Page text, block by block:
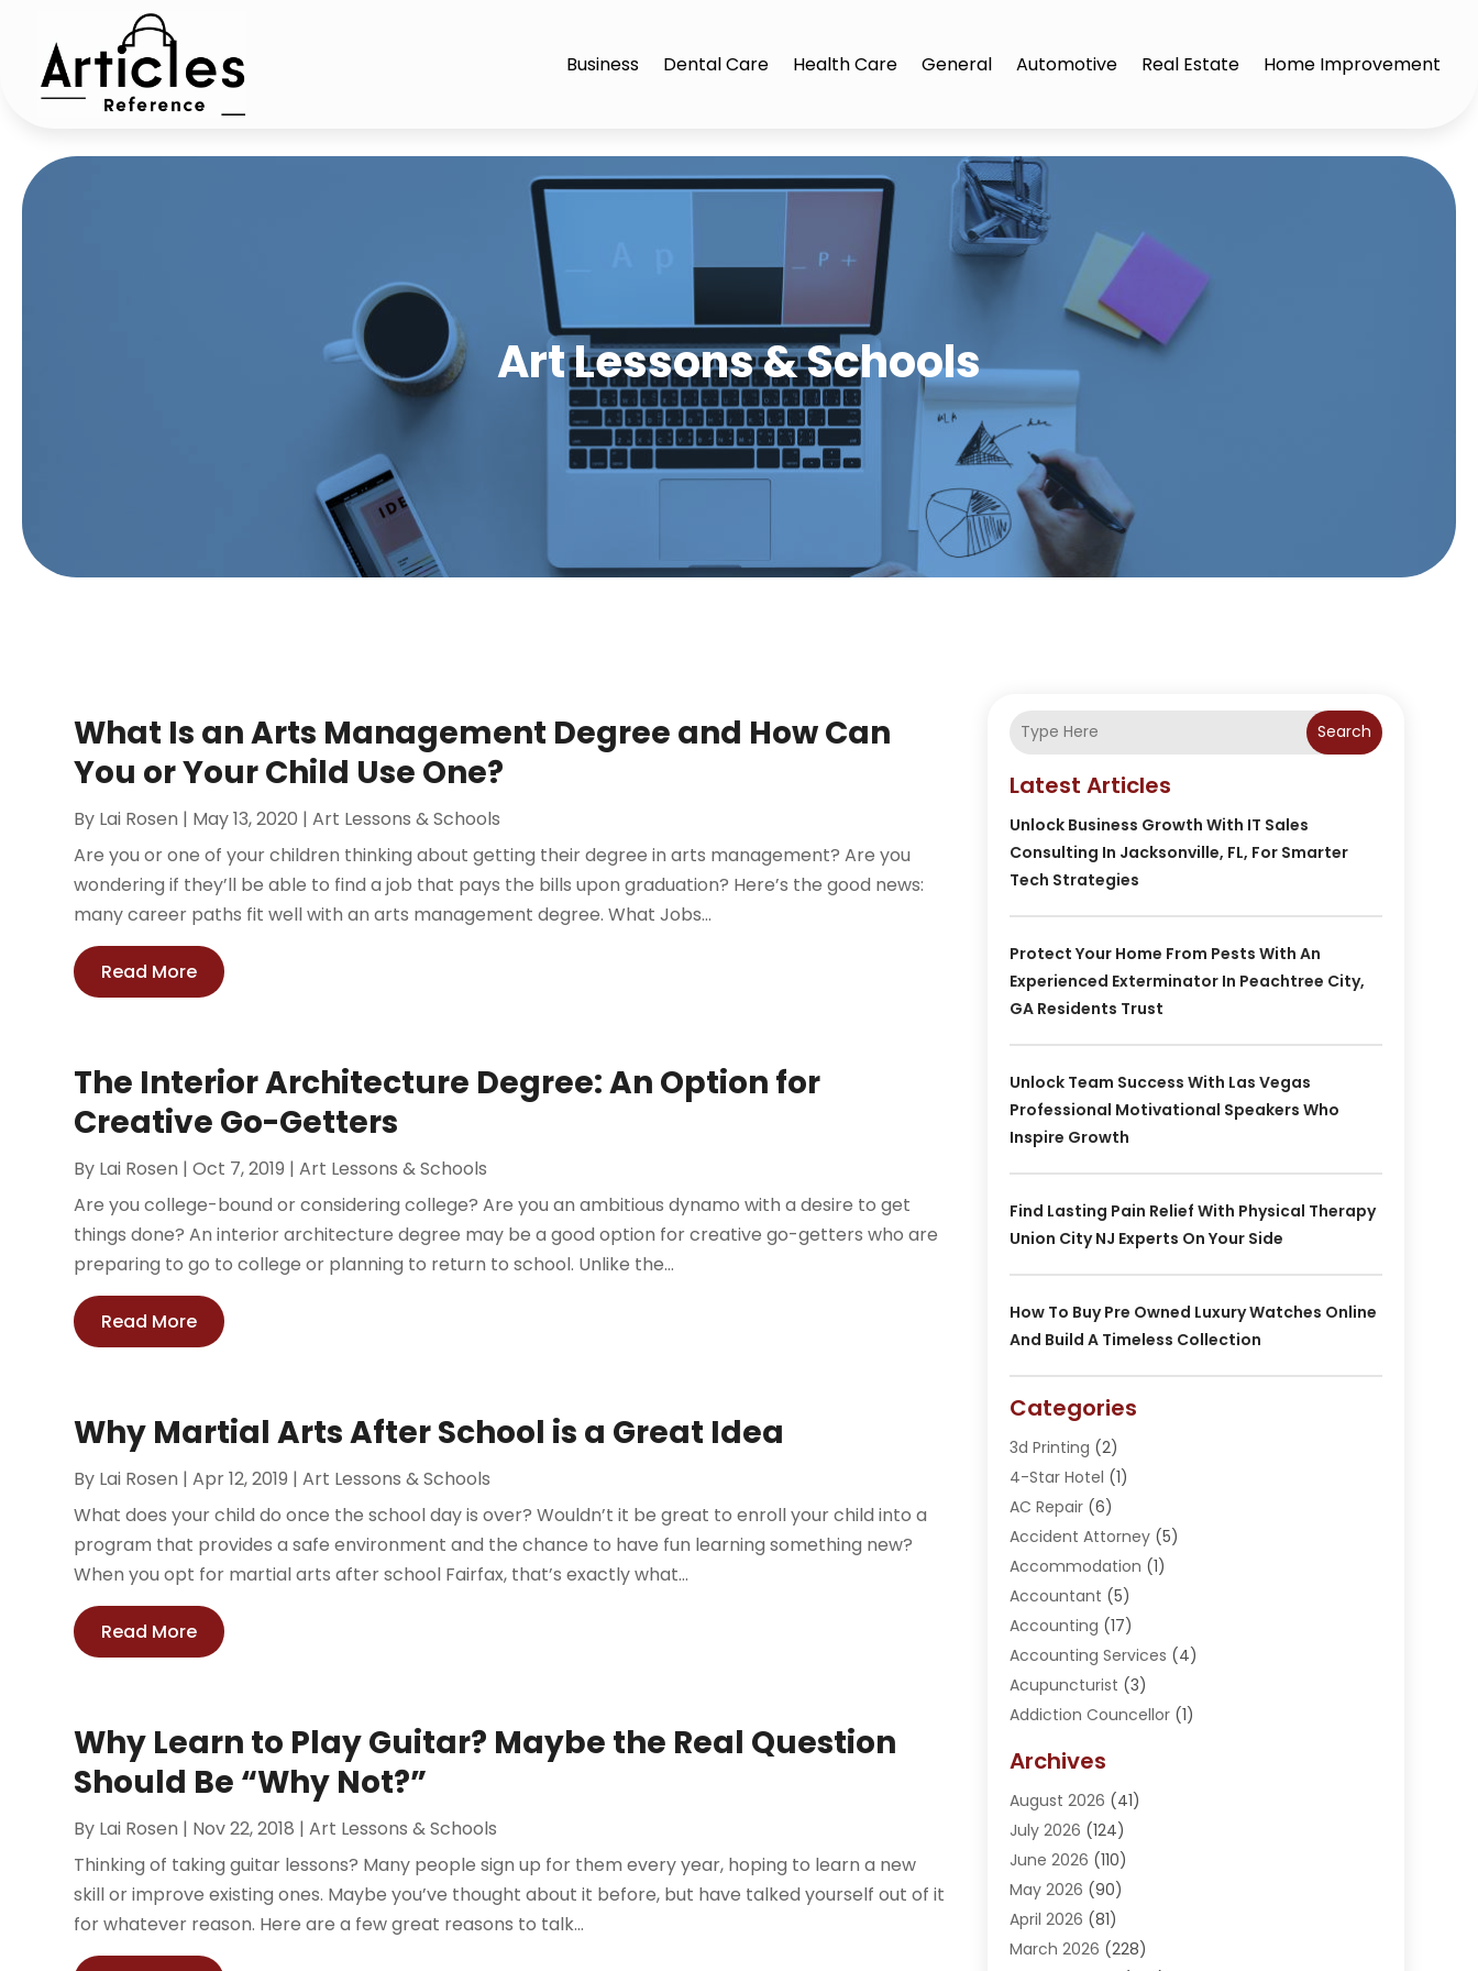
Business Dental Care Health Care General Automotive Real Estate Home Improvement
Art Lessons & Schools
What Is an Arts Management Degree and How Can
You or Your Child Use One?
By Lai Rosen | May 13, 2020 |Art Lessons & Schools
Are you or one of your children thinking about getting their degree in arts management? Are you
wondering if they’ll be able to find a job that pays the bills upon graduation? Here’s the good news:
many career paths fit well with an arts management degree. What Jobs...
Read More
The Interior Architecture Degree: An Option for
Creative Go-Getters
By Lai Rosen |Oct 7, 2019 |Art Lessons & Schools
Are you college-bound or considering college? Are you an ambitious dynamo with a desire to get
things done? An interior architecture degree may be a good option for creative go-getters who are
preparing to go to college or planning to return to school. Unlike the...
Read More
Why Martial Arts After School is a Great Idea
By Lai Rosen |Apr 12, 2019 |Art Lessons & Schools
What does your child do once the school day is over? Wouldn’t it be great to enroll your child into a
program that provides a safe environment and the chance to have fun learning something new?
When you opt for martial arts after school Fairfax, that’s exactly what...
Read More
Why Learn to Play Guitar? Maybe the Real Question
Should Be “Why Not?”
By Lai Rosen | Nov 22, 2018 |Art Lessons & Schools
Thinking of taking guitar lessons? Many people sign up for them every year, hoping to learn a new
skill or improve existing ones. Maybe you’ve thought about it before, but have talked yourself out of it
for whatever reason. Here are a few great reasons to talk...
Search
Latest Articles
Unlock Business Growth With IT Sales
Consulting In Jacksonville, FL, For Smarter
Tech Strategies
Protect Your Home From Pests With An
Experienced Exterminator In Peachtree City,
GA Residents Trust
Unlock Team Success With Las Vegas
Professional Motivational Speakers Who
Inspire Growth
Find Lasting Pain Relief With Physical Therapy
Union City NJ Experts On Your Side
How To Buy Pre Owned Luxury Watches Online
And Build A Timeless Collection
Categories
3d Printing (2)
4-Star Hotel (1)
AC Repair(6)
Accident Attorney(5)
Accommodation (1)
Accountant (5)
Accounting (17)
Accounting Services (4)
Acupuncturist (3)
Addiction Councellor(1)
Adoption (1)
Adventure Sports Center
Advertising Agency
Advertising And Marketing
Agricultural Service
Agriculture(3)
Agronomy(3)
Archives
August 2026 (41)
July 2026 (124)
June 2026 (110)
May 2026 (90)
April 2026 (81)
March 2026 (228)